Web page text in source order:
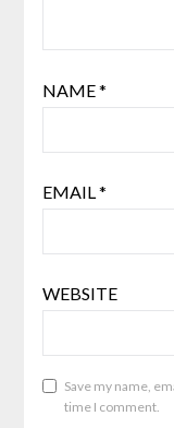
NAME*
EMAIL *
WEBSITE
Save my name,
time I comment.